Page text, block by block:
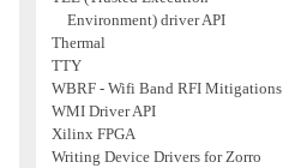
Environment) driver API
Thermal
TTY
WBRF - Wifi Band RFI Mitigations
WMI Driver API
Xilinx FPGA
Writing Device Drivers for Zorro